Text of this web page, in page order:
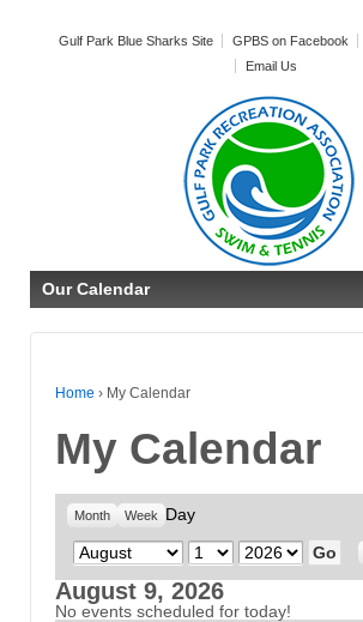
Gulf Park Blue Sharks Site GPBS on Facebook
Email Us
Our Calendar
Home › My Calendar
My Calendar
Month Week
Day
Month
Day Year
August 9, 2026
No events scheduled for today!